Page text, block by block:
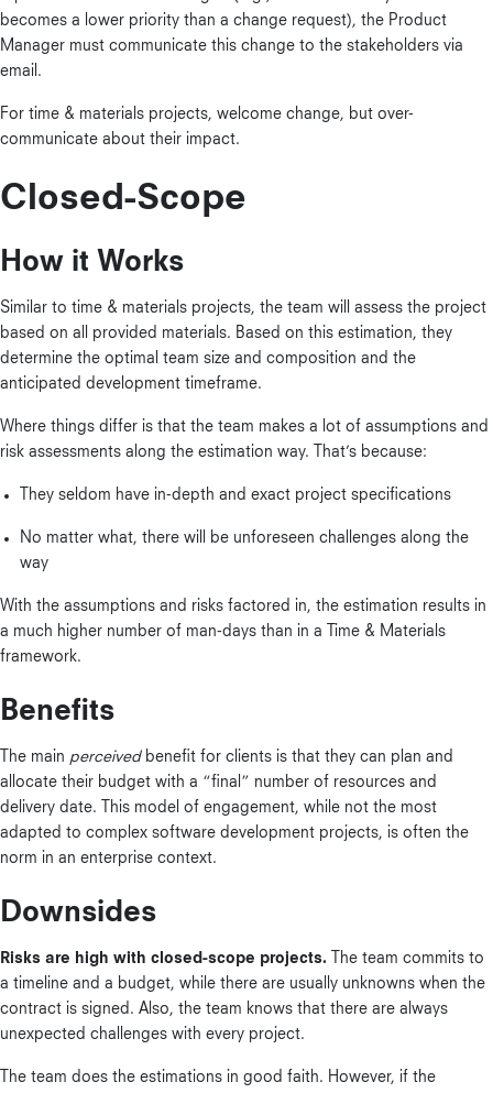
becomes a lower priority than a change request), the Product
Manager must communicate this change to the stakeholders via
email.
For time & materials projects, welcome change, but over-
communicate about their impact.
Closed-Scope
How it Works
Similar to time & materials projects, the team will assess the project
based on all provided materials. Based on this estimation, they
determine the optimal team size and composition and the
anticipated development timeframe.
Where things differ is that the team makes a lot of assumptions and
risk assessments along the estimation way. That’s because:
They seldom have in-depth and exact project specifications
No matter what, there will be unforeseen challenges along the
way
With the assumptions and risks factored in, the estimation results in
a much higher number of man-days than in a Time & Materials
framework.
Benefits
The main perceivedbenefit for clients is that they can plan and
allocate their budget with a “final” number of resources and
delivery date. This model of engagement, while not the most
adapted to complex software development projects, is often the
norm in an enterprise context.
Downsides
Risks are high with closed-scope projects. The team commits to
a timeline and a budget, while there are usually unknowns when the
contract is signed. Also, the team knows that there are always
unexpected challenges with every project.
The team does the estimations in good faith. However, if the